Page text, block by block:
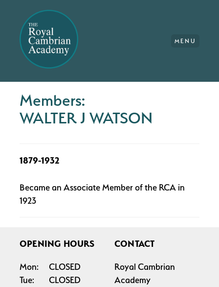
MENU
Members:
WALTER J WATSON
1879-1932
Became an Associate Member of the RCA in
1923
OPENING HOURS
Mon:
CLOSED
Tue:
CLOSED
CONTACT
Royal Cambrian
Academy